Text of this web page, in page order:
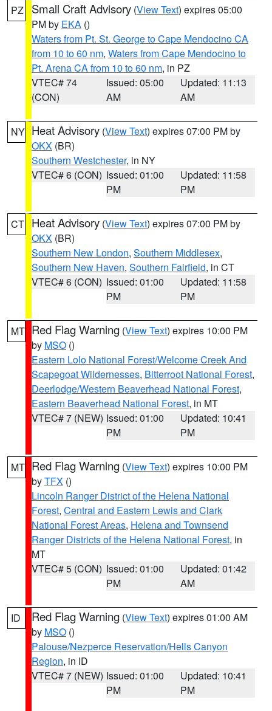
PZ Small Craft Advisory (View Text) expires 05:00
PM by EKA ()
Waters from Pt. St. George to Cape Mendocino CA
from 10 to 60 nm, Waters from Cape Mendocino to
Pt. Arena CA from 10 to 60 nm, in PZ
VTEC# 74
(CON)
Issued: 05:00
AM
Updated: 11:13
AM
NY Heat Advisory (View Text) expires 07:00 PM by
OKX (BR)
Southern Westchester, in NY
VTEC# 6 (CON) Issued: 01:00
PM
Updated: 11:58
PM
CT Heat Advisory (View Text) expires 07:00 PM by
OKX (BR)
Southern New London, Southern Middlesex,
Southern New Haven, Southern Fairfield, in CT
VTEC# 6 (CON) Issued: 01:00
PM
Updated: 11:58
PM
MT Red Flag Warning (View Text) expires 10:00 PM
by MSO ()
Eastern Lolo National Forest/Welcome Creek And
Scapegoat Wildernesses, Bitterroot National Forest,
Deerlodge/Western Beaverhead National Forest,
Eastern Beaverhead National Forest, in MT
VTEC# 7 (NEW) Issued: 01:00
PM
Updated: 10:41
PM
MT Red Flag Warning (View Text) expires 10:00 PM
byTFX ()
Lincoln Ranger District of the Helena National
Forest, Central and Eastern Lewis and Clark
National Forest Areas, Helena and Townsend
Ranger Districts of the Helena National Forest, in
MT
VTEC# 5 (CON) Issued: 01:00
PM
Updated: 01:42
AM
ID Red Flag Warning (View Text) expires 01:00 AM
by MSO ()
Palouse/Nezperce Reservation/Hells Canyon
Region, in ID
VTEC# 7 (NEW) Issued: 01:00
PM
Updated: 10:41
PM